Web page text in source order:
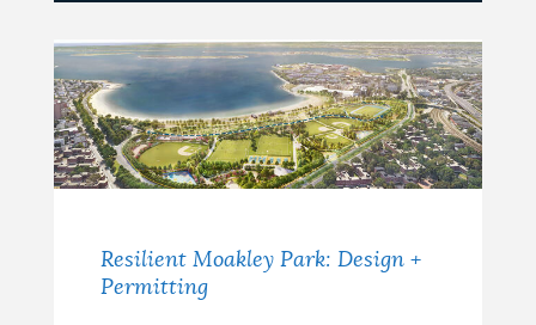
Resilient Moakley Park: Design +
Permitting